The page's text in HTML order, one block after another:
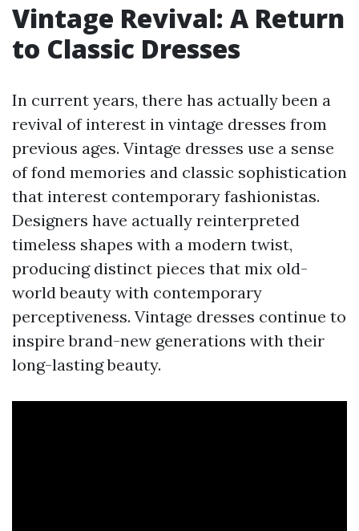
Vintage Revival: A Return
to Classic Dresses
In current years, there has actually been a
revival of interest in vintage dresses from
previous ages. Vintage dresses use a sense
of fond memories and classic sophistication
that interest contemporary fashionistas.
Designers have actually reinterpreted
timeless shapes with a modern twist,
producing distinct pieces that mix old-
world beauty with contemporary
perceptiveness. Vintage dresses continue to
inspire brand-new generations with their
long-lasting beauty.